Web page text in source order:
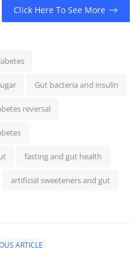
Click Here To See More
Gut bacteria and insulin
reversal
fasting and gut health
artificial sweeteners and gut
ARTICLE